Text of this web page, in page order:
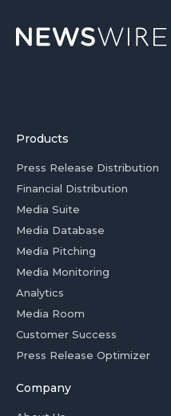
Products
Press Release Distribution
Financial Distribution
Media Suite
Media Database
Media Pitching
Media Monitoring
Analytics
Media Room
Customer Success
Press Release Optimizer
Company